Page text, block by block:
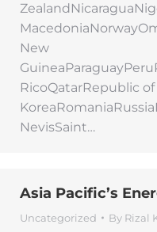
New
RicoQatarRepublic of
NevisSaint…
Asia Pacific’s
Uncategorized By Rizal